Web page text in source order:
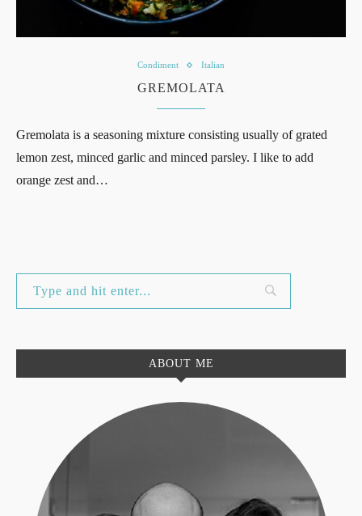
Condiment Italian
GREMOLATA
Gremolata is a seasoning mixture consisting usually of grated
lemon zest, minced garlic and minced parsley. I like to add
orange zest and…
ABOUT ME